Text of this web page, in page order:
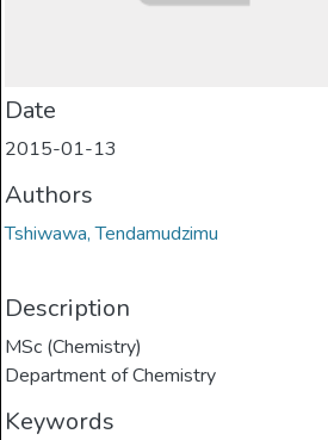
Date
2015-01-13
Authors
Tshiwawa, Tendamudzimu
Description
MSc (Chemistry)
Department of Chemistry
Keywords